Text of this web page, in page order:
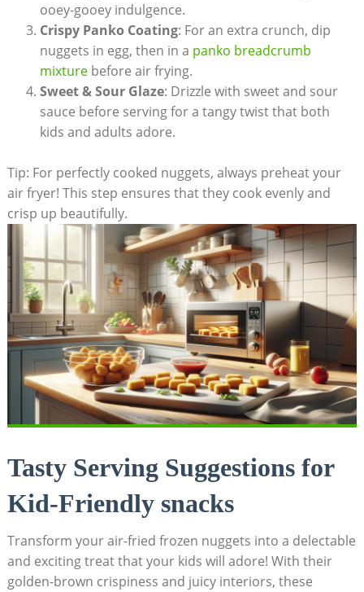
ooey-gooey indulgence.
Crispy Panko ⁢Coating: For​ an extra crunch,‍ dip
nuggets in⁢ egg, ⁢then⁢ in ⁣a⁢ panko⁤ breadcrumb
‍mixturebefore air frying.
Sweet⁤ & Sour ⁣Glaze: Drizzle with sweet ⁤and sour
sauce ⁤before serving for​ a tangy twist that both
⁣kids and adults adore.
Tip: For‍ perfectly cooked nuggets,⁣ always preheat ⁣your
air fryer! This step ensures that they cook evenly and
crisp up​ beautifully.
Tasty Serving Suggestions for
Kid-Friendly snacks
Transform your air-fried frozen nuggets into a delectable
​and ​exciting treat that your‍ kids ‌will ⁢adore! With their
golden-brown crispiness and‌ juicy interiors, these